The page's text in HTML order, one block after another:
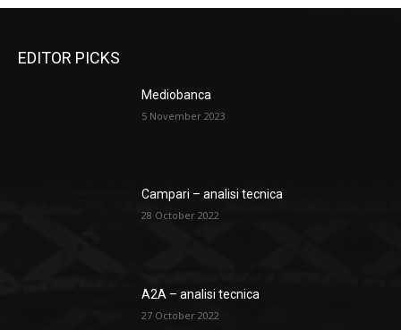
EDITOR PICKS
Mediobanca
5 November 2023
Campari – analisi tecnica
28 October 2022
A2A – analisi tecnica
27 October 2022